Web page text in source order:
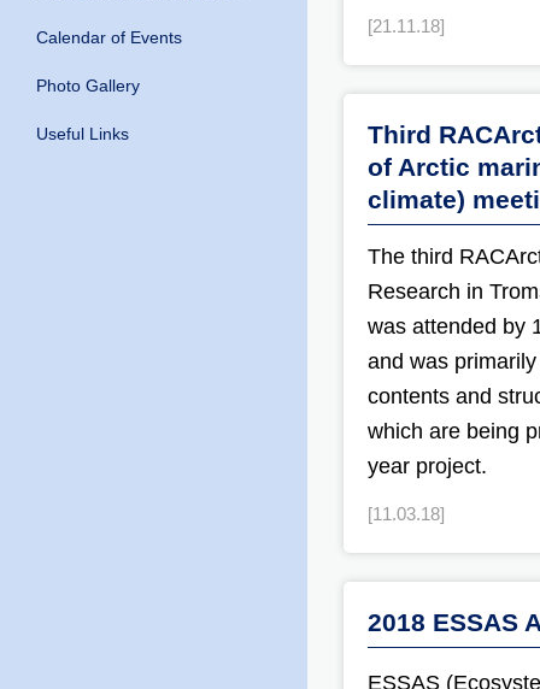
Calendar of Events
Photo Gallery
Useful Links
[21.11.18]
Third
of Arctic
climate)
The third
Research in
was attended by
and was
contents and
which are being
year project.
[11.03.18]
2018 ESSAS
ESSAS